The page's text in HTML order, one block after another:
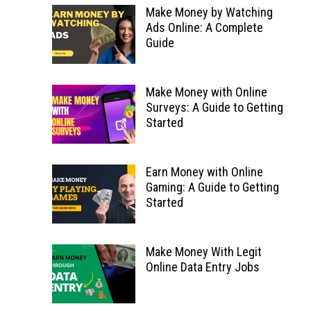
Make Money by Watching
Ads Online: A Complete
Guide
Make Money with Online
Surveys: A Guide to Getting
Started
Earn Money with Online
Gaming: A Guide to Getting
Started
Make Money With Legit
Online Data Entry Jobs